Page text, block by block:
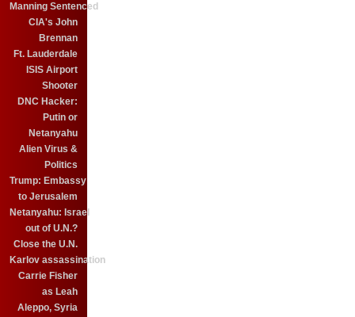
Manning Sentenced
CIA's John
Brennan
Ft. Lauderdale
ISIS Airport
Shooter
DNC Hacker:
Putin or
Netanyahu
Alien Virus &
Politics
Trump: Embassy
to Jerusalem
Netanyahu: Israel
out of U.N.?
Close the U.N.
Karlov assassination
Carrie Fisher
as Leah
Aleppo, Syria